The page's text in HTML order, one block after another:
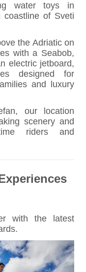
water toys in
coastline of Sveti
the Adriatic on
with a Seabob,
electric jetboard,
designed for
and luxury
our location
scenery and
riders and
with the latest